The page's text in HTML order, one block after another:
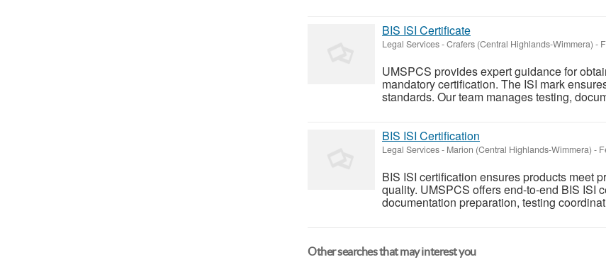
BIS ISI Certificate
Legal Services-Crafers (Central Highlands-Wimmera) -
UMSPCS provides expert guidance for
mandatory certification. The ISI mark
standards. Our team manages testing,
BIS ISI Certification
Legal Services- Marion (Central Highlands-Wimmera) -
BIS ISI certification ensures products meet
quality. UMSPCS offers end-to-end BIS ISI
documentation preparation, testing
Other searches that may interest you